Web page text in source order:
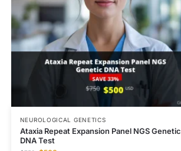
NEUROLOGICAL GENETICS
Ataxia Repeat Expansion Panel NGS Genetic
DNA Test